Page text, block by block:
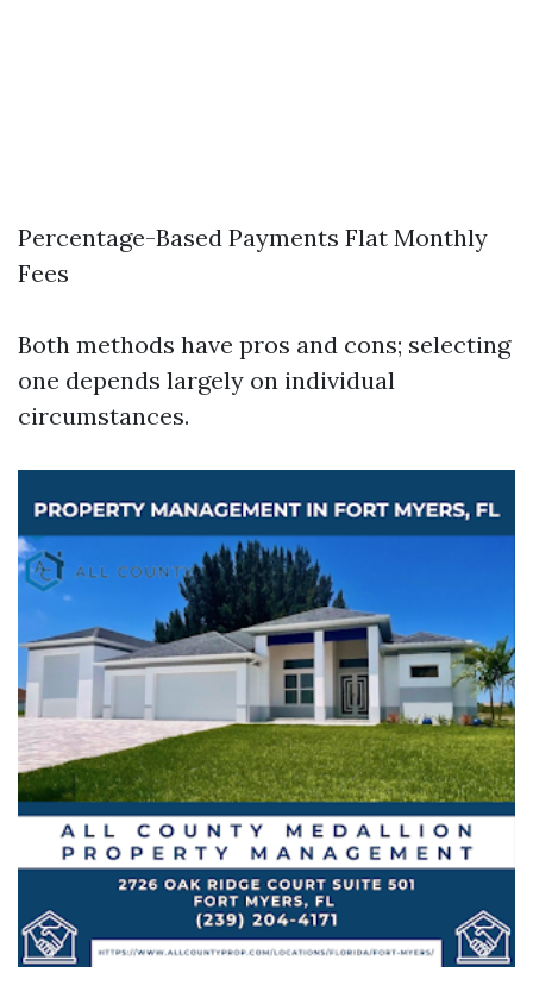
Percentage-Based Payments Flat Monthly
Fees
Both methods have pros and cons; selecting
one depends largely on individual
circumstances.